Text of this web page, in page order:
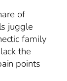
of
juggle
family
the
points